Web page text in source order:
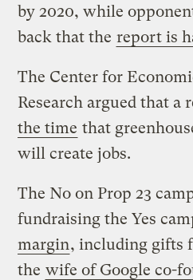
by 2020, while
back that the report is
The Center for
Research argued that a
the time that
will create jobs.
The No on Prop 23
fundraising the Yes
margin, including gifts
the wife of Google co-